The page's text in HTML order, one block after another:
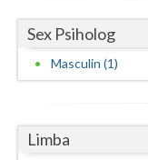
Vaslui
Vrancea
Sex Psiholog
Masculin (1)
Limba